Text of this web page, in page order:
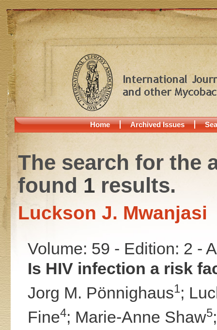
Home Archived Issues
The search for the
found 1results.
Luckson J. Mwanjasi
Volume: 59 - Edition: 2 -
Is HIV infection a risk
Jorg M. Pönnighaus1;
Fine4; Marie-Anne Shaw5